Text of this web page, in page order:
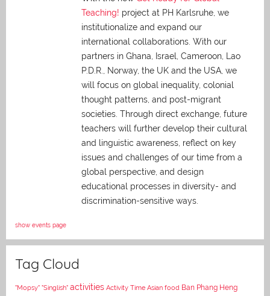
Teaching! project at PH Karlsruhe, we
institutionalize and expand our
international collaborations. With our
partners in Ghana, Israel, Cameroon, Lao
P.D.R., Norway, the UK and the USA, we
will focus on global inequality, colonial
thought patterns, and post-migrant
societies. Through direct exchange, future
teachers will further develop their cultural
and linguistic awareness, reflect on key
issues and challenges of our time from a
global perspective, and design
educational processes in diversity- and
discrimination-sensitive ways.
show events page
Tag Cloud
"Mopsy" "Singlish" activities Activity Time Asian food Ban Phang Heng